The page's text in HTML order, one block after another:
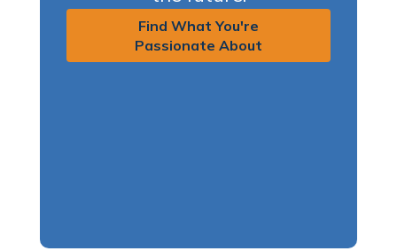
Find What You're
Passionate About